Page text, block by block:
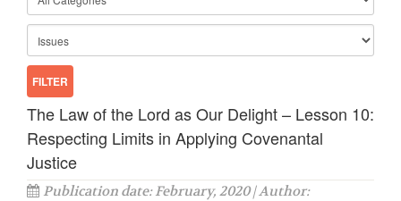
The Law of the Lord as Our Delight – Lesson 10:
Respecting Limits in Applying Covenantal
Justice
Publication date: February, 2020 | Author: